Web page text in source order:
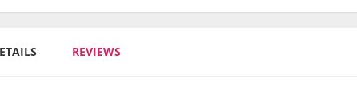
REVIEWS